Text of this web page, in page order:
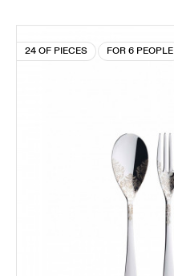
24 OF PIECES FOR 6 PEOPLE